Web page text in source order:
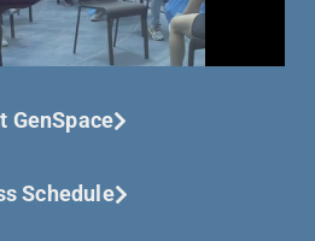
GenSpace
Schedule